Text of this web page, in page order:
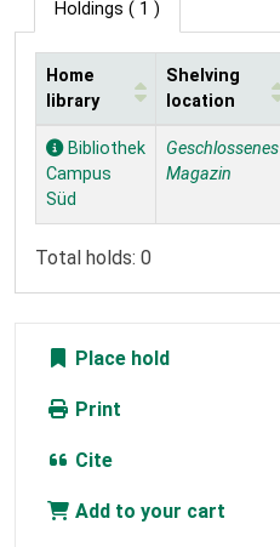
Holdings ( 1 )
Holdings
Home
library
Shelving
location
Bibliothek
Campus
Süd
Geschlossenes
Magazin
Total holds: 0
Place hold
Print
Cite
Add to your cart